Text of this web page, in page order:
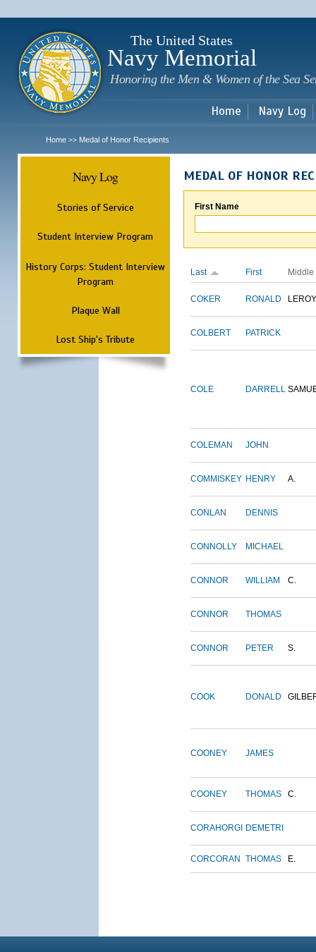
The United States
Navy Memorial
Honoring the Men & Women of the Sea
Home Navy Log
Home >> Medal of Honor Recipients
Navy Log
Stories of Service
Student Interview Program
History Corps: Student Interview
Program
Plaque Wall
Lost Ship's Tribute
MEDAL OF HONOR
First Name
Last First Middle
COKER RONALD LEROY
COLBERT PATRICK
COLE DARRELL
COLEMAN JOHN
COMMISKEY HENRY A.
CONLAN DENNIS
CONNOLLY MICHAEL
CONNOR WILLIAM C.
CONNOR THOMAS
CONNOR PETER S.
COOK DONALD
COONEY JAMES
COONEY THOMAS C.
CORAHORGI DEMETRI
CORCORAN THOMAS E.